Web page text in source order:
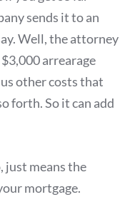
sends it to an
Well, the attorney
arrearage
other costs that
forth. So it can add
just means the
mortgage.